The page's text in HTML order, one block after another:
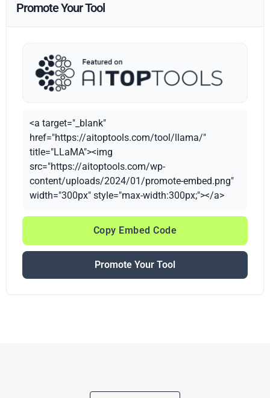
Promote Your Tool
<a target="_blank"
href="https://aitoptools.com/tool/llama/"
title="LLaMA"><img
src="https://aitoptools.com/wp-
content/uploads/2024/01/promote-embed.png"
width="300px" style="max-width:300px;"></a>
Copy Embed Code
Promote Your Tool